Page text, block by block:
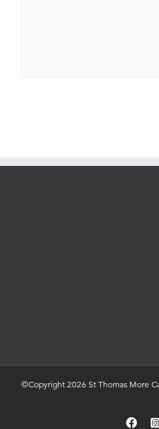
©Copyright 2026 St Thomas More